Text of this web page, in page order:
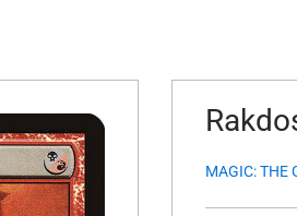
MAGIC: THE